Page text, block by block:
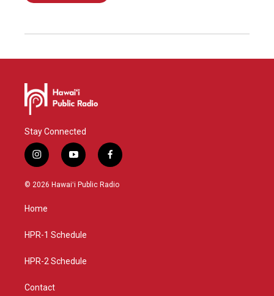
Stay Connected
i
n
s
g
a
y
o
u
f
a
c
© 2026 Hawaiʻi Public Radio
Home
HPR-1 Schedule
HPR-2 Schedule
Contact